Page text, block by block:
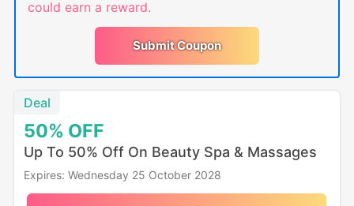
could earn a reward.
Submit Coupon
50% OFF
Deal
Up To 50% Off On Beauty Spa & Massages
Expires: Wednesday 25 October 2028